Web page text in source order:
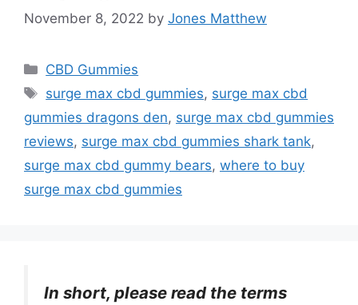
November 8, 2022 by Jones Matthew
Categories
CBD Gummies
Tags
surge max cbd gummies, surge max cbd
gummies dragons den, surge max cbd gummies
reviews, surge max cbd gummies shark tank,
surge max cbd gummy bears, where to buy
surge max cbd gummies
In short, please read the terms